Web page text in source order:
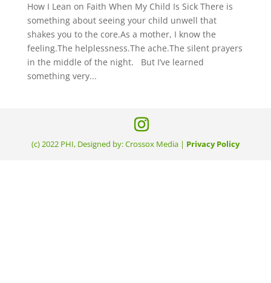
How I Lean on Faith When My Child Is Sick There is
something about seeing your child unwell that
shakes you to the core.As a mother, I know the
feeling.The helplessness.The ache.The silent prayers
in the middle of the night. But I’ve learned
something very...
(c) 2022 PHI, Designed by: Crossox Media | Privacy Policy